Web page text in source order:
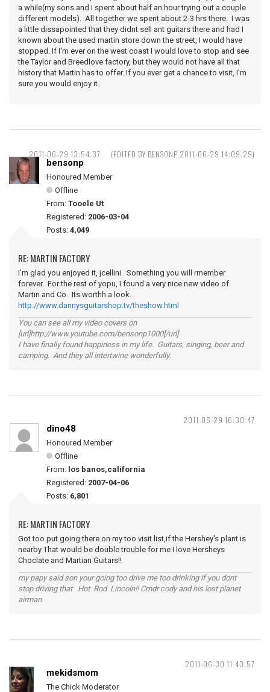
a while(my sons and I spent about half an hour trying out a couple
different models). All together we spent about 2-3 hrs there. I was
a little dissapointed that they didnt sell ant guitars there and had I
known about the used martin store down the street, I would have
stopped. If I'm ever on the west coast I would love to stop and see
the Taylor and Breedlove factory, but they would not have all that
history that Martin has to offer. If you ever get a chance to visit, I'm
sure you would enjoy it.
2011-06-29 13:54:37 (EDITED BY BENSONP 2011-06-29 14:09:29)
bensonp
Honoured Member
Offline
From: Tooele Ut
Registered: 2006-03-04
Posts: 4,049
RE: MARTIN FACTORY
I'm glad you enjoyed it, jcellini. Something you will rmember
forever. For the rest of yopu, I found a very nice new video of
Martin and Co. Its worthh a look.
http://www.dannysguitarshop.tv/theshow.html
You can see all my video covers on
[url]http://www.youtube.com/bensonp1000[/url]
I have finally found happiness in my life. Guitars, singing, beer and
camping. And they all intertwine wonderfully.
2011-06-29 16:30:47
dino48
Honoured Member
Offline
From: los banos,california
Registered: 2007-04-06
Posts: 6,801
RE: MARTIN FACTORY
Got too put going there on my too visit list,if the Hershey's plant is
nearby That would be double trouble for me I love Hersheys
Choclate and Martian Guitars!!
my papy said son your going too drive me too drinking if you dont
stop driving that Hot Rod Lincoln!! Cmdr cody and his lost planet
airman
2011-06-30 11:43:57
mekidsmom
The Chick Moderator